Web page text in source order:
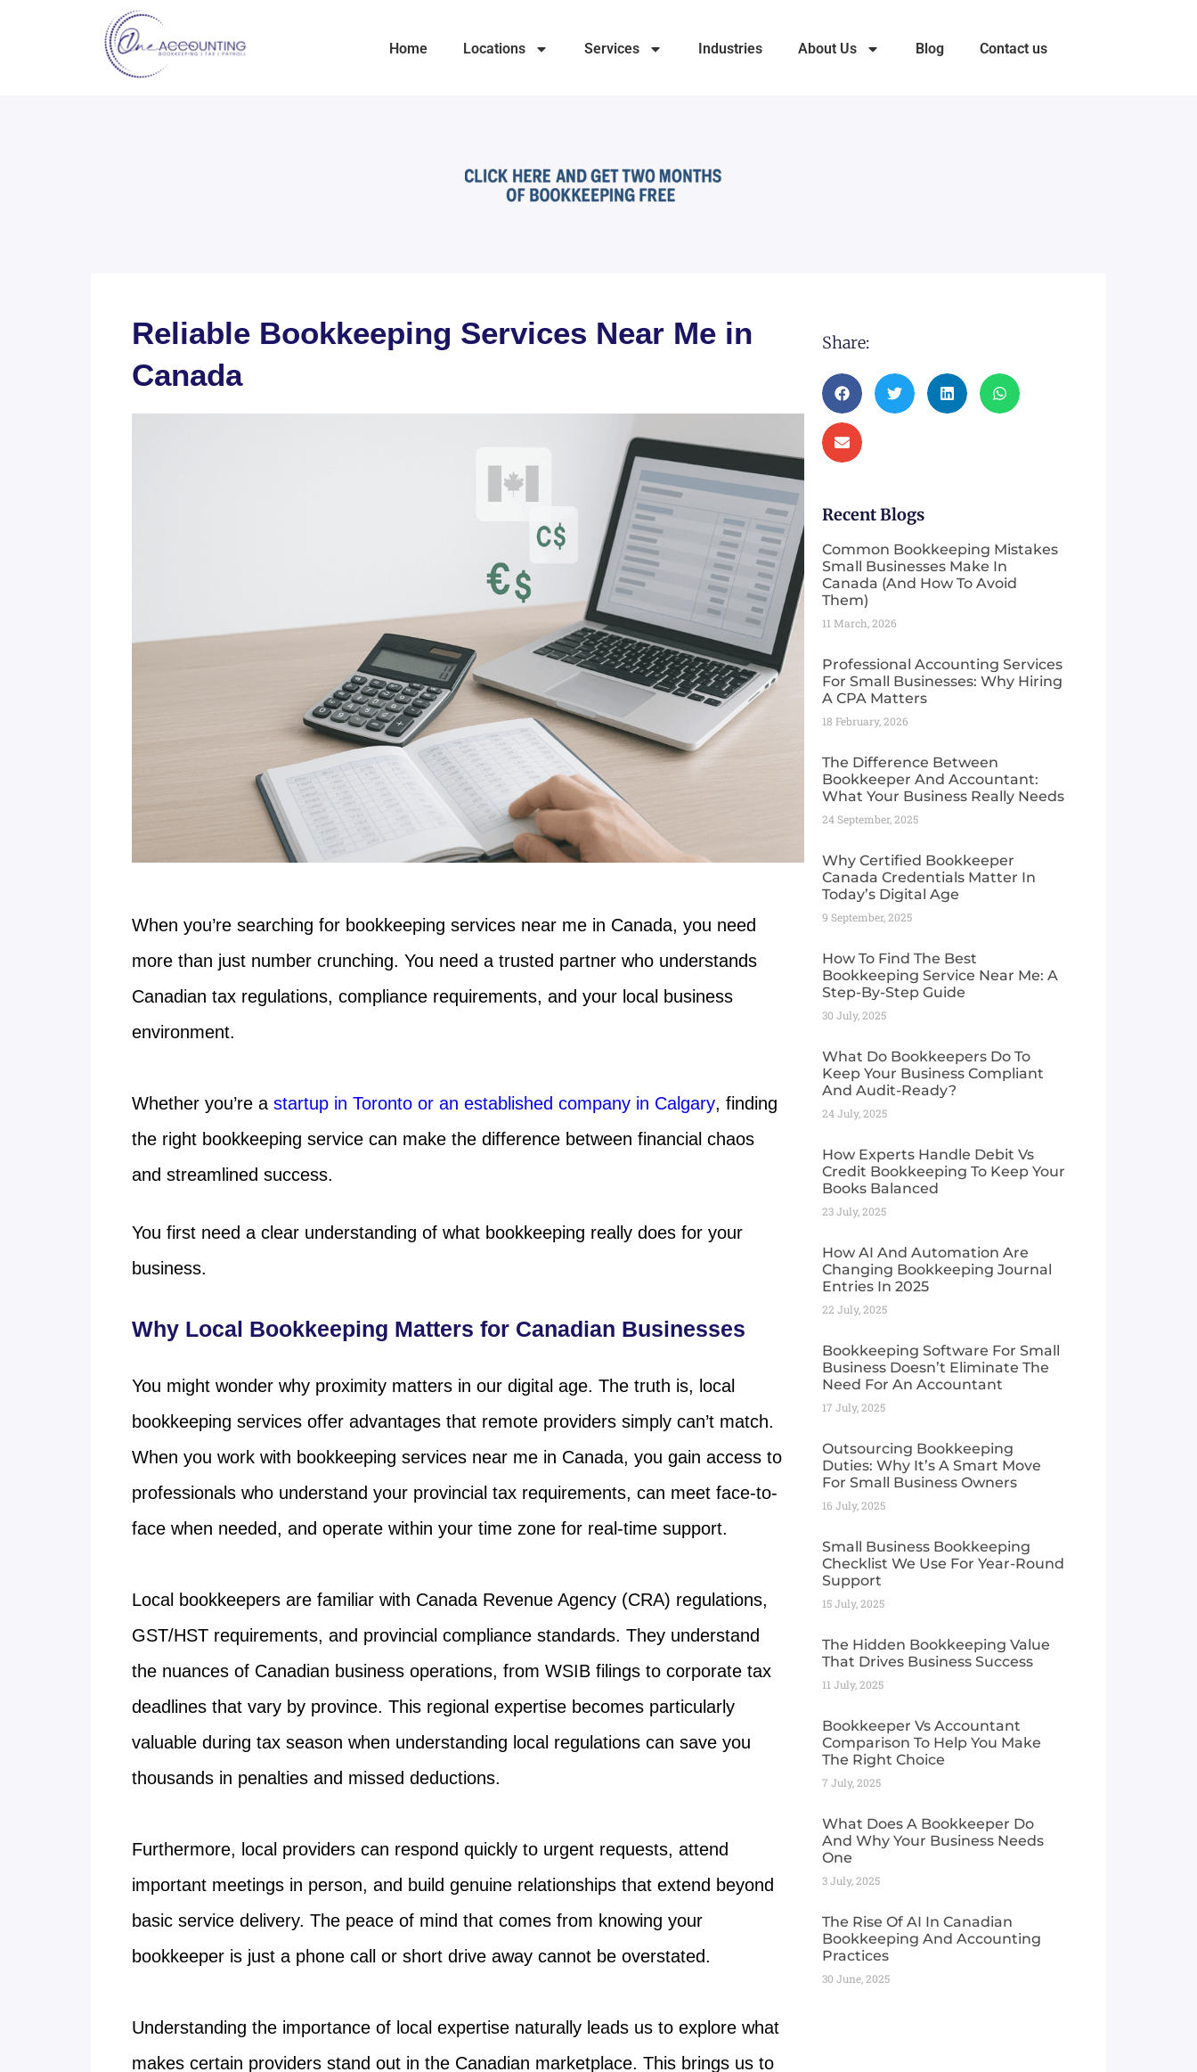
Home Locations Services Industries About Us Blog Contact us
Reliable Bookkeeping Services Near Me in
Canada
When you’re searching for bookkeeping services near me in Canada, you need
more than just number crunching. You need a trusted partner who understands
Canadian tax regulations, compliance requirements, and your local business
environment.
Whether you’re a startup in Toronto or an established company in Calgary, finding
the right bookkeeping service can make the difference between financial chaos
and streamlined success.
You first need a clear understanding of what bookkeeping really does for your
business.
Why Local Bookkeeping Matters for Canadian Businesses
You might wonder why proximity matters in our digital age. The truth is, local
bookkeeping services offer advantages that remote providers simply can’t match.
When you work with bookkeeping services near me in Canada, you gain access to
professionals who understand your provincial tax requirements, can meet face-to-
face when needed, and operate within your time zone for real-time support.
Local bookkeepers are familiar with Canada Revenue Agency (CRA) regulations,
GST/HST requirements, and provincial compliance standards. They understand
the nuances of Canadian business operations, from WSIB filings to corporate tax
deadlines that vary by province. This regional expertise becomes particularly
valuable during tax season when understanding local regulations can save you
thousands in penalties and missed deductions.
Furthermore, local providers can respond quickly to urgent requests, attend
important meetings in person, and build genuine relationships that extend beyond
basic service delivery. The peace of mind that comes from knowing your
bookkeeper is just a phone call or short drive away cannot be overstated.
Understanding the importance of local expertise naturally leads us to explore what
makes certain providers stand out in the Canadian marketplace. This brings us to
Share:
Recent Blogs
Common Bookkeeping Mistakes
Small Businesses Make In
Canada (And How To Avoid
Them)
11 March, 2026
Professional Accounting Services
For Small Businesses: Why Hiring
A CPA Matters
18 February, 2026
The Difference Between
Bookkeeper And Accountant:
What Your Business Really Needs
24 September, 2025
Why Certified Bookkeeper
Canada Credentials Matter In
Today’s Digital Age
9 September, 2025
How To Find The Best
Bookkeeping Service Near Me: A
Step-By-Step Guide
30 July, 2025
What Do Bookkeepers Do To
Keep Your Business Compliant
And Audit-Ready?
24 July, 2025
How Experts Handle Debit Vs
Credit Bookkeeping To Keep Your
Books Balanced
23 July, 2025
How AI And Automation Are
Changing Bookkeeping Journal
Entries In 2025
22 July, 2025
Bookkeeping Software For Small
Business Doesn’t Eliminate The
Need For An Accountant
17 July, 2025
Outsourcing Bookkeeping
Duties: Why It’s A Smart Move
For Small Business Owners
16 July, 2025
Small Business Bookkeeping
Checklist We Use For Year-Round
Support
15 July, 2025
The Hidden Bookkeeping Value
That Drives Business Success
11 July, 2025
Bookkeeper Vs Accountant
Comparison To Help You Make
The Right Choice
7 July, 2025
What Does A Bookkeeper Do
And Why Your Business Needs
One
3 July, 2025
The Rise Of AI In Canadian
Bookkeeping And Accounting
Practices
30 June, 2025